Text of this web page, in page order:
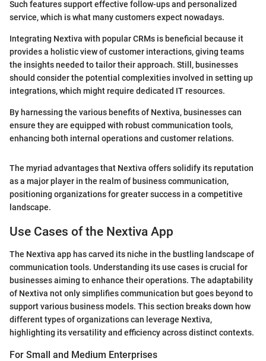
Such features support effective follow-ups and personalized
service, which is what many customers expect nowadays.
Integrating Nextiva with popular CRMs is beneficial because it
provides a holistic view of customer interactions, giving teams
the insights needed to tailor their approach. Still, businesses
should consider the potential complexities involved in setting up
integrations, which might require dedicated IT resources.
By harnessing the various benefits of Nextiva, businesses can
ensure they are equipped with robust communication tools,
enhancing both internal operations and customer relations.
The myriad advantages that Nextiva offers solidify its reputation
as a major player in the realm of business communication,
positioning organizations for greater success in a competitive
landscape.
Use Cases of the Nextiva App
The Nextiva app has carved its niche in the bustling landscape of
communication tools. Understanding its use cases is crucial for
businesses aiming to enhance their operations. The adaptability
of Nextiva not only simplifies communication but goes beyond to
support various business models. This section breaks down how
different types of organizations can leverage Nextiva,
highlighting its versatility and efficiency across distinct contexts.
For Small and Medium Enterprises